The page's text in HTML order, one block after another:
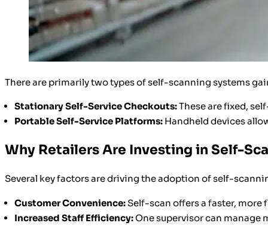
There are primarily two types of self-scanning systems
Stationary Self-Service Checkouts:These are fixed,
Portable Self-Service Platforms: Handheld devices
Why Retailers Are Investing in Self-
Several key factors are driving the adoption of self-
Customer Convenience: Self-scan offers a faster,
Increased Staff Efficiency:One supervisor can